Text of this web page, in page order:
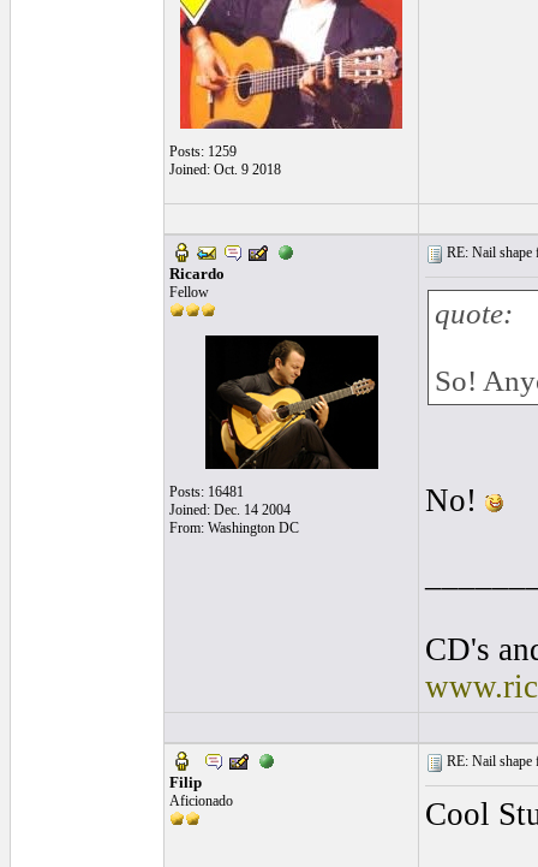
Posts: 1259
Joined: Oct. 9 2018
Ricardo
Fellow
Posts: 16481
Joined: Dec. 14 2004
From: Washington DC
RE: Nail
quote:
So!
No!
CD's
Filip
Aficionado
RE: Nail
Cool